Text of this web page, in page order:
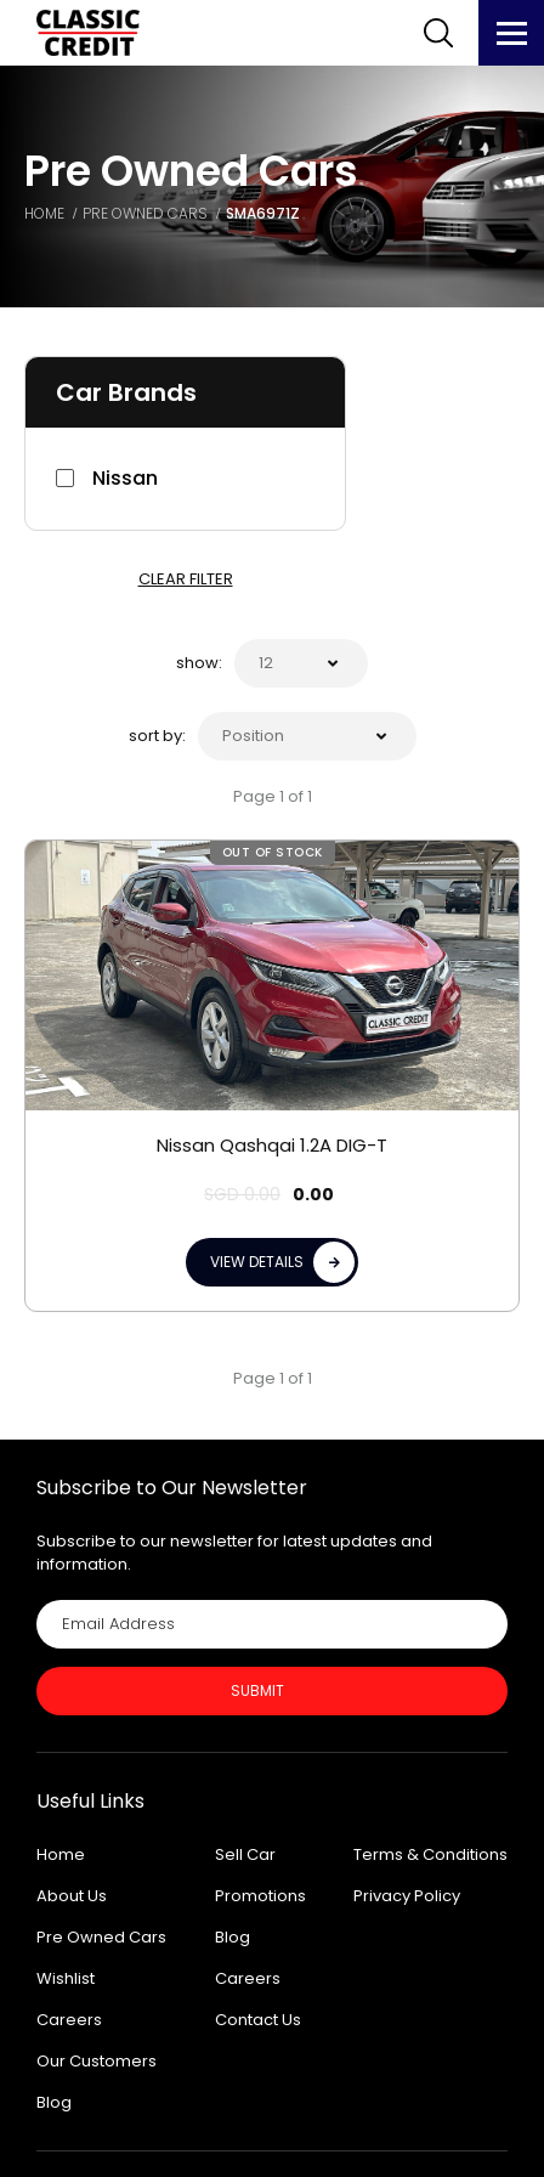
Pre Owned Cars
HOME PRE OWNED CARS SMA6971Z
Car Brands
Nissan
CLEAR FILTER
show:
sort by:
Page 1 of 1
OUT OF STOCK
Nissan Qashqai 1.2A DIG-T
SGD0.00 0.00
VIEW DETAILS
Page 1 of 1
Subscribe to Our Newsletter
Subscribe to our newsletter for latest updates and
information.
SUBMIT
Useful Links
Home
About Us
Pre Owned Cars
Wishlist
Careers
Our Customers
Blog
Sell Car
Promotions
Blog
Careers
Contact Us
Terms & Conditions
Privacy Policy